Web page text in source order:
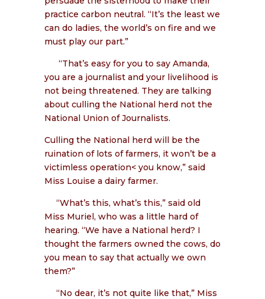
practice carbon neutral. “It’s the least we
can do ladies, the world’s on fire and we
must play our part.”
“That’s easy for you to say Amanda,
you are a journalist and your livelihood is
not being threatened. They are talking
about culling the National herd not the
National Union of Journalists.
Culling the National herd will be the
ruination of lots of farmers, it won’t be a
victimless operation< you know,” said
Miss Louise a dairy farmer.
“What’s this, what’s this,” said old
Miss Muriel, who was a little hard of
hearing. “We have a National herd? I
thought the farmers owned the cows, do
you mean to say that actually we own
them?”
“No dear, it’s not quite like that,” Miss